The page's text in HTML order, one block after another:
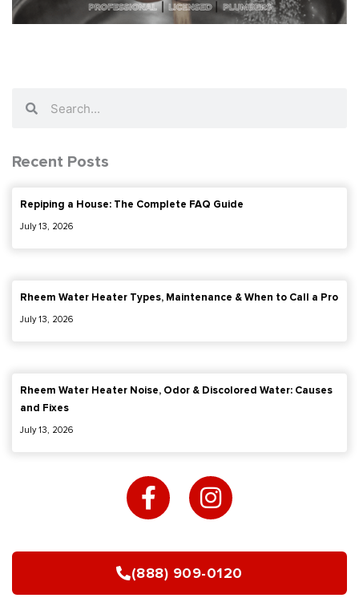
Recent Posts
Repiping a House: The Complete FAQ Guide
July 13, 2026
Rheem Water Heater Types, Maintenance & When to Call a Pro
July 13, 2026
Rheem Water Heater Noise, Odor & Discolored Water: Causes
and Fixes
July 13, 2026
a
c
b
o
n
s
a
g
(888) 909-0120